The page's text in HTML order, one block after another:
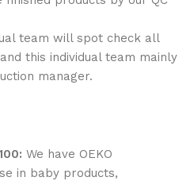
team will spot check all
this individual team mainly
manager.
We have OEKO
in baby products,